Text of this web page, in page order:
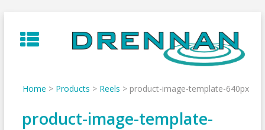
to
content
Home > Products > Reels > product-image-template-640px
product-image-template-